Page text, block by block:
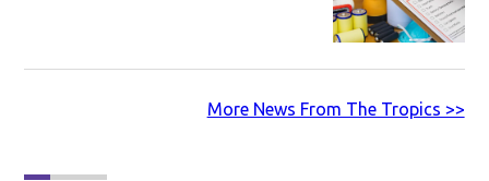
More News From The Tropics >>